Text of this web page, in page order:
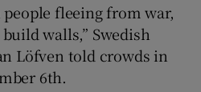
fleeing from war,
walls,” Swedish
Löfven told crowds in
6th.